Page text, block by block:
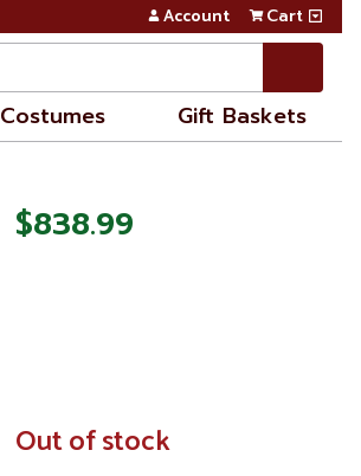
Account Cart
Costumes Gift Baskets
$838.99
In
Stock
Out of stock